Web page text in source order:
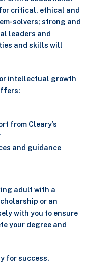
critical, ethical and
solvers; strong and
leaders and
and skills will
intellectual growth
from Cleary’s
and guidance
adult with a
or an
with you to ensure
your degree and
for success.